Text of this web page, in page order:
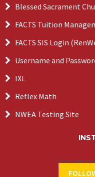
Blessed Sacrament
FACTS Tuition
FACTS SIS Login
Username and
IXL
Reflex Math
NWEA Testing Site